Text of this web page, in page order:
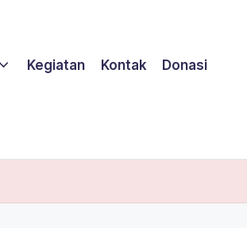
Kegiatan Kontak Donasi